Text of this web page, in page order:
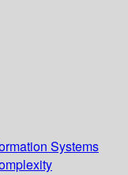
Systems